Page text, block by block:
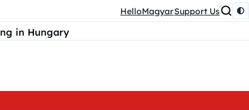
HelloMagyarSupport Us
in Hungary